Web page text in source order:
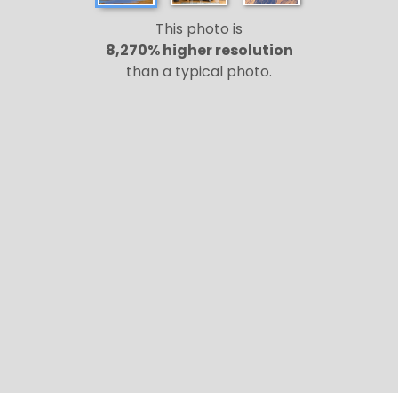
This photo is
8,270% higher resolution
than a typical photo.